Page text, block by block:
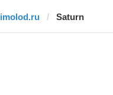
imolod.ru Saturn